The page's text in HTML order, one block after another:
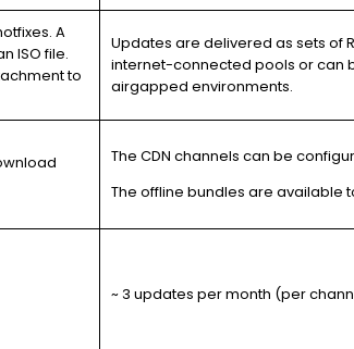
A
ISO file.
to
Updates are delivered as sets of
internet-connected pools or can
airgapped environments.
The CDN channels can be
The offline bundles are
~ 3 updates per month (per